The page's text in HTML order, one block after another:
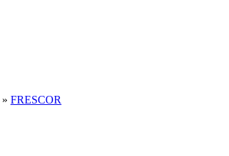
» FRESCOR